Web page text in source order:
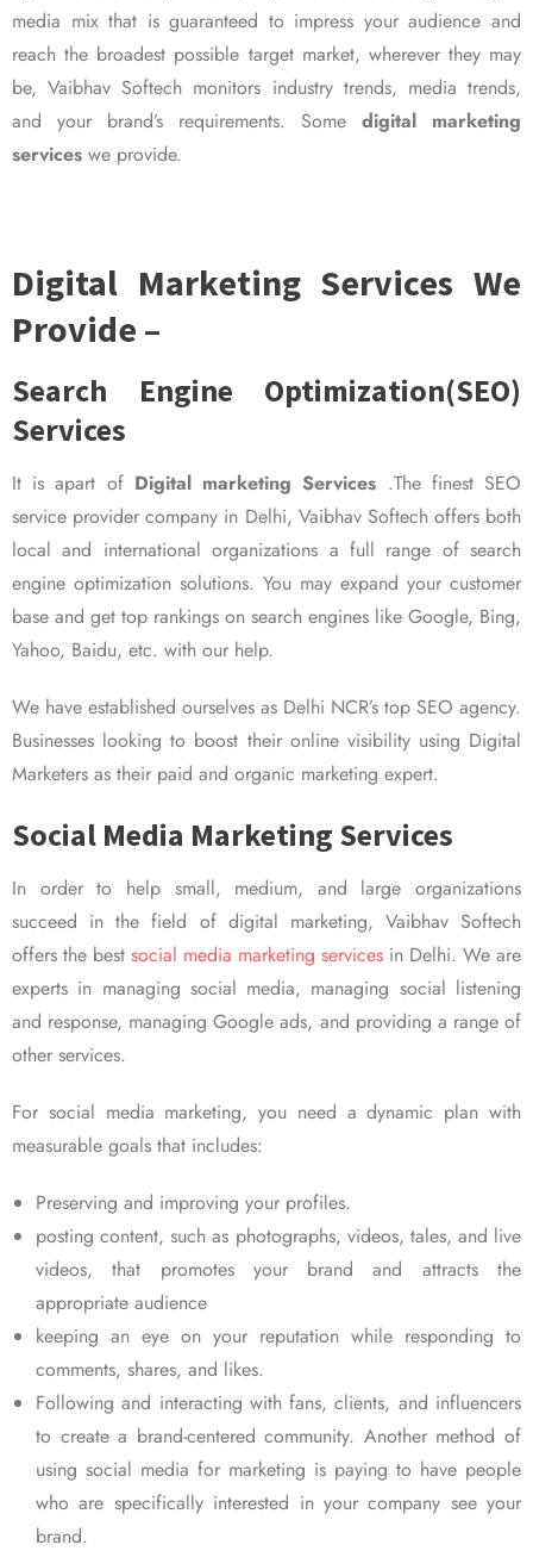
media mix that is guaranteed to impress your audience and
reach the broadest possible target market, wherever they may
be, Vaibhav Softech monitors industry trends, media trends,
and your brand’s requirements. Some digital marketing
services we provide.
Digital Marketing Services We
Provide –
Search Engine Optimization(SEO)
Services
It is apart of Digital marketing Services .The finest SEO
service provider company in Delhi, Vaibhav Softech offers both
local and international organizations a full range of search
engine optimization solutions. You may expand your customer
base and get top rankings on search engines like Google, Bing,
Yahoo, Baidu, etc. with our help.
We have established ourselves as Delhi NCR’s top SEO agency.
Businesses looking to boost their online visibility using Digital
Marketers as their paid and organic marketing expert.
Social Media Marketing Services
In order to help small, medium, and large organizations
succeed in the field of digital marketing, Vaibhav Softech
offers the best social media marketing services in Delhi. We are
experts in managing social media, managing social listening
and response, managing Google ads, and providing a range of
other services.
For social media marketing, you need a dynamic plan with
measurable goals that includes:
Preserving and improving your profiles.
posting content, such as photographs, videos, tales, and live
videos, that promotes your brand and attracts the
appropriate audience
keeping an eye on your reputation while responding to
comments, shares, and likes.
Following and interacting with fans, clients, and influencers
to create a brand-centered community. Another method of
using social media for marketing is paying to have people
who are specifically interested in your company see your
brand.